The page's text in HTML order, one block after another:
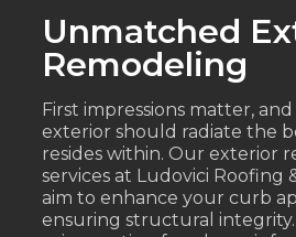
Unmatched
Remodeling
First impressions matter, and
exterior should radiate the
resides within. Our exterior
services at Ludovici Roofing
aim to enhance your curb
ensuring structural